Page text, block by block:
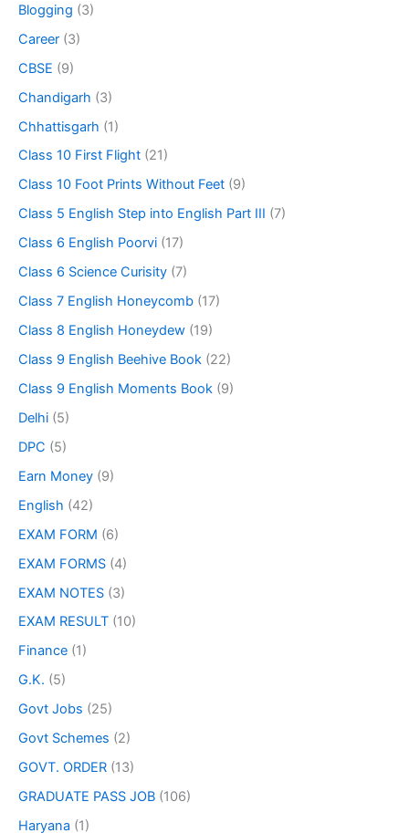
Blogging (3)
Career (3)
CBSE (9)
Chandigarh (3)
Chhattisgarh (1)
Class 10 First Flight (21)
Class 10 Foot Prints Without Feet (9)
Class 5 English Step into English Part III (7)
Class 6 English Poorvi (17)
Class 6 Science Curisity (7)
Class 7 English Honeycomb (17)
Class 8 English Honeydew (19)
Class 9 English Beehive Book (22)
Class 9 English Moments Book (9)
Delhi (5)
DPC (5)
Earn Money (9)
English (42)
EXAM FORM (6)
EXAM FORMS (4)
EXAM NOTES (3)
EXAM RESULT (10)
Finance (1)
G.K. (5)
Govt Jobs (25)
Govt Schemes (2)
GOVT. ORDER (13)
GRADUATE PASS JOB (106)
Haryana (1)